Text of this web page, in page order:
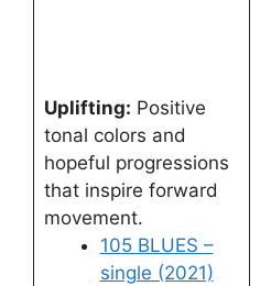
Uplifting: Positive
tonal colors and
hopeful progressions
that inspire forward
movement.
105 BLUES –
single (2021)